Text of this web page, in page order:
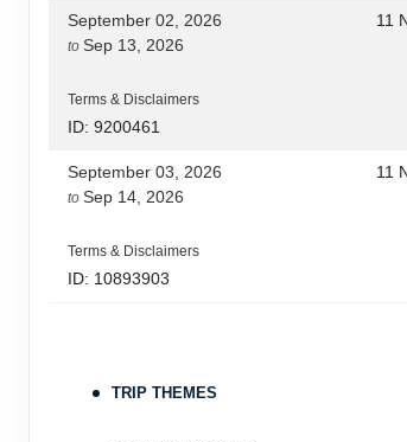
September 02, 2026
to Sep 13, 2026
Terms & Disclaimers
ID: 9200461
11
September 03, 2026
to Sep 14, 2026
Terms & Disclaimers
ID: 10893903
11
Terms & Disclaimers
TRIP THEMES